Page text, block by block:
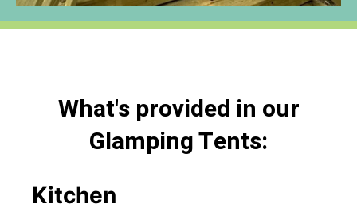
What's provided in our
Glamping Tents:
Kitchen